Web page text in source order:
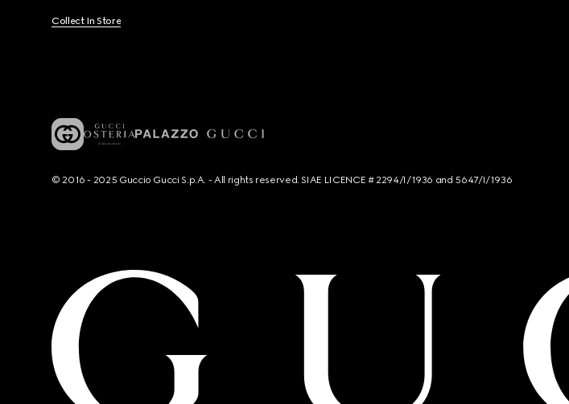
Collect In Store
© 2016 - 2025 Guccio Gucci S.p.A. - All rights reserved. SIAE LICENCE # 2294/I/1936 and 5647/I/1936